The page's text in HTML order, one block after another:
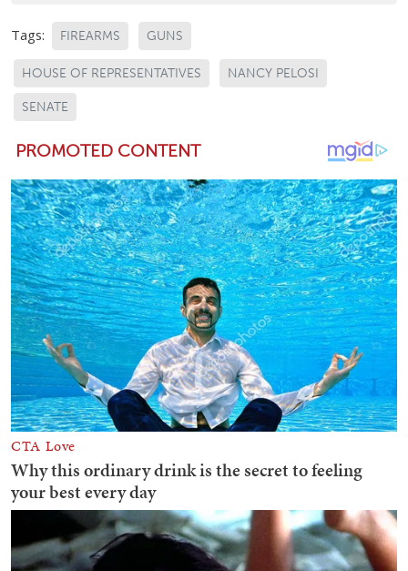
Tags: FIREARMS GUNS
HOUSE OF REPRESENTATIVES NANCY PELOSI
SENATE